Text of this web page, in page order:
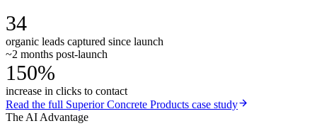
34
organic leads captured since launch
~2 months post-launch
150%
increase in clicks to contact
Read the full Superior Concrete Products case study
The AI Advantage